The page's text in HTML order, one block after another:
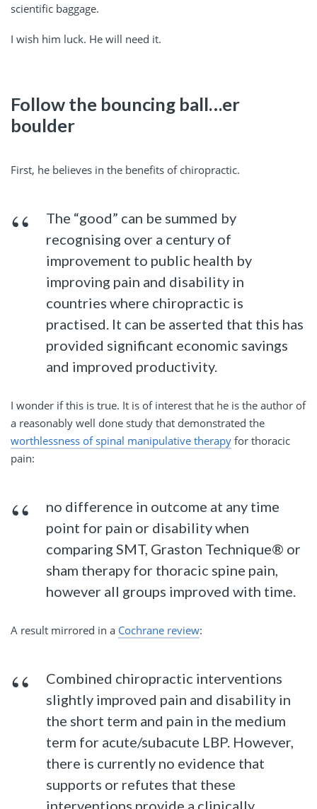
scientific baggage.
I wish him luck. He will need it.
Follow the bouncing ball…er
boulder
First, he believes in the benefits of chiropractic.
The “good” can be summed by
recognising over a century of
improvement to public health by
improving pain and disability in
countries where chiropractic is
practised. It can be asserted that this has
provided significant economic savings
and improved productivity.
I wonder if this is true. It is of interest that he is the author of
a reasonably well done study that demonstrated the
worthlessness of spinal manipulative therapy for thoracic
pain:
no difference in outcome at any time
point for pain or disability when
comparing SMT, Graston Technique® or
sham therapy for thoracic spine pain,
however all groups improved with time.
A result mirrored in a Cochrane review:
Combined chiropractic interventions
slightly improved pain and disability in
the short term and pain in the medium
term for acute/subacute LBP. However,
there is currently no evidence that
supports or refutes that these
interventions provide a clinically